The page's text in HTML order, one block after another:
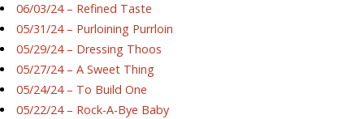
06/03/24 – Refined Taste
05/31/24 – Purloining Purrloin
05/29/24 – Dressing Thoos
05/27/24 – A Sweet Thing
05/24/24 – To Build One
05/22/24 – Rock-A-Bye Baby